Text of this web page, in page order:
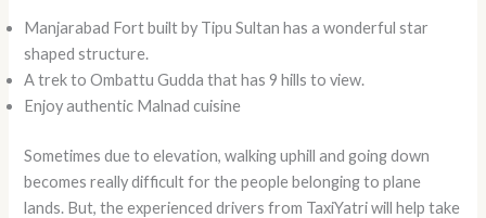
Manjarabad Fort built by Tipu Sultan has a wonderful star
shaped structure.
A trek to Ombattu Gudda that has 9 hills to view.
Enjoy authentic Malnad cuisine
Sometimes due to elevation, walking uphill and going down
becomes really difficult for the people belonging to plane
lands. But, the experienced drivers from TaxiYatri will help take